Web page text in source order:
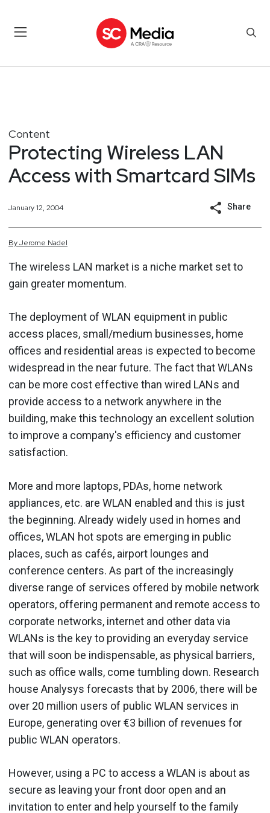
Content
Protecting Wireless LAN
Access with Smartcard SIMs
January 12, 2004 Share
ByJerome Nadel
The wireless LAN market is a niche market set to
gain greater momentum.
The deployment of WLAN equipment in public
access places, small/medium businesses, home
offices and residential areas is expected to become
widespread in the near future. The fact that WLANs
can be more cost effective than wired LANs and
provide access to a network anywhere in the
building, make this technology an excellent solution
to improve a company's efficiency and customer
satisfaction.
More and more laptops, PDAs, home network
appliances, etc. are WLAN enabled and this is just
the beginning. Already widely used in homes and
offices, WLAN hot spots are emerging in public
places, such as cafés, airport lounges and
conference centers. As part of the increasingly
diverse range of services offered by mobile network
operators, offering permanent and remote access to
corporate networks, internet and other data via
WLANs is the key to providing an everyday service
that will soon be indispensable, as physical barriers,
such as office walls, come tumbling down. Research
house Analysys forecasts that by 2006, there will be
over 20 million users of public WLAN services in
Europe, generating over €3 billion of revenues for
public WLAN operators.
However, using a PC to access a WLAN is about as
secure as leaving your front door open and an
invitation to enter and help yourself to the family